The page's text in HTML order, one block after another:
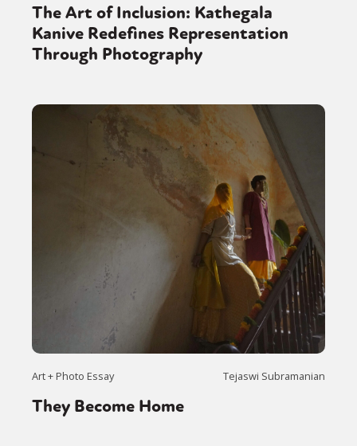
The Art of Inclusion: Kathegala
Kanive Redefines Representation
Through Photography
Art + Photo Essay Tejaswi Subramanian
They Become Home